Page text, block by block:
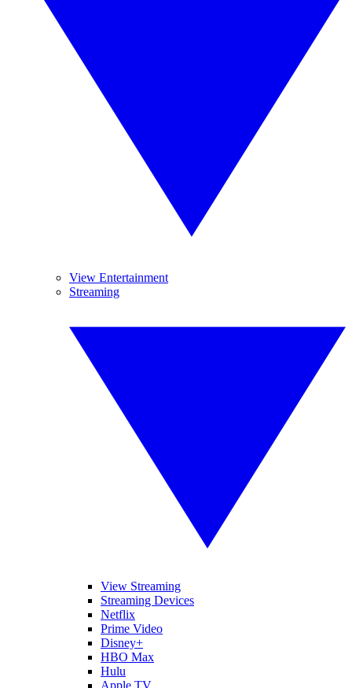
View Entertainment
Streaming
View Streaming
Streaming Devices
Netflix
Prime Video
Disney+
HBO Max
Hulu
Apple TV